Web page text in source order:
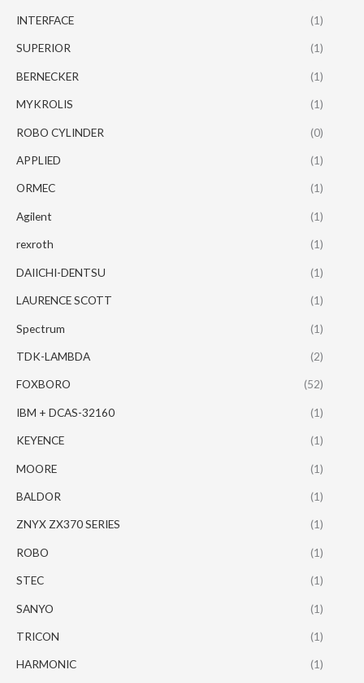
INTERFACE (1)
SUPERIOR (1)
BERNECKER (1)
MYKROLIS (1)
ROBO CYLINDER (0)
APPLIED (1)
ORMEC (1)
Agilent (1)
rexroth (1)
DAIICHI-DENTSU (1)
LAURENCE SCOTT (1)
Spectrum (1)
TDK-LAMBDA (2)
FOXBORO (52)
IBM + DCAS-32160 (1)
KEYENCE (1)
MOORE (1)
BALDOR (1)
ZNYX ZX370 SERIES (1)
ROBO (1)
STEC (1)
SANYO (1)
TRICON (1)
HARMONIC (1)